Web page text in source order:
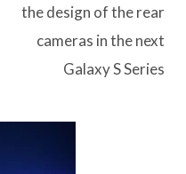
the design of the rear
cameras in the next
Galaxy S Series